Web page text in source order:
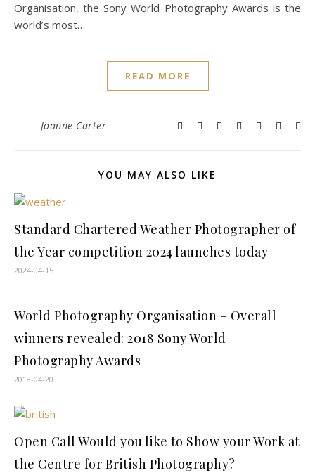
Organisation, the Sony World Photography Awards is the
world’s most…
READ MORE
Joanne Carter
YOU MAY ALSO LIKE
Standard Chartered Weather Photographer of
the Year competition 2024 launches today
2024-04-15
World Photography Organisation – Overall
winners revealed: 2018 Sony World
Photography Awards
2018-04-20
Open Call Would you like to Show your Work at
the Centre for British Photography?